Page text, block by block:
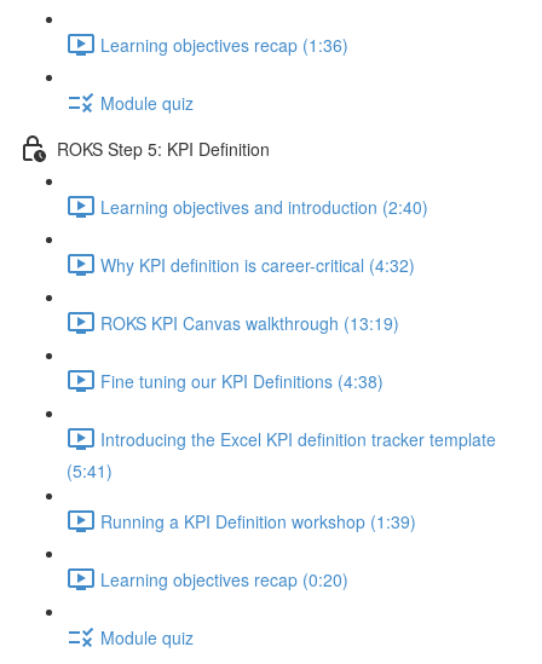
Learning objectives recap (1:36)
Module quiz
ROKS Step 5: KPI Definition
Learning objectives and introduction (2:40)
Why KPI definition is career-critical (4:32)
ROKS KPI Canvas walkthrough (13:19)
Fine tuning our KPI Definitions (4:38)
Introducing the Excel KPI definition tracker template
(5:41)
Running a KPI Definition workshop (1:39)
Learning objectives recap (0:20)
Module quiz